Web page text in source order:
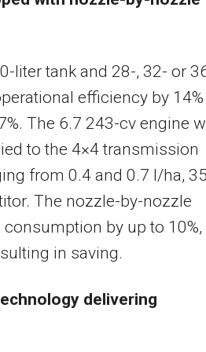
liter tank and 28-, 32- or
efficiency by 14%
The 6.7 243-cv engine
to the 4×4 transmission
from 0.4 and 0.7 l/ha,
The nozzle-by-nozzle
by up to 10%,
in saving.
delivering